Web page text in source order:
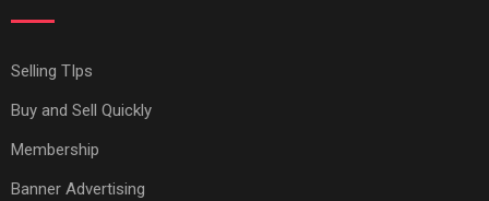
Selling TIps
Buy and Sell Quickly
Membership
Banner Advertising